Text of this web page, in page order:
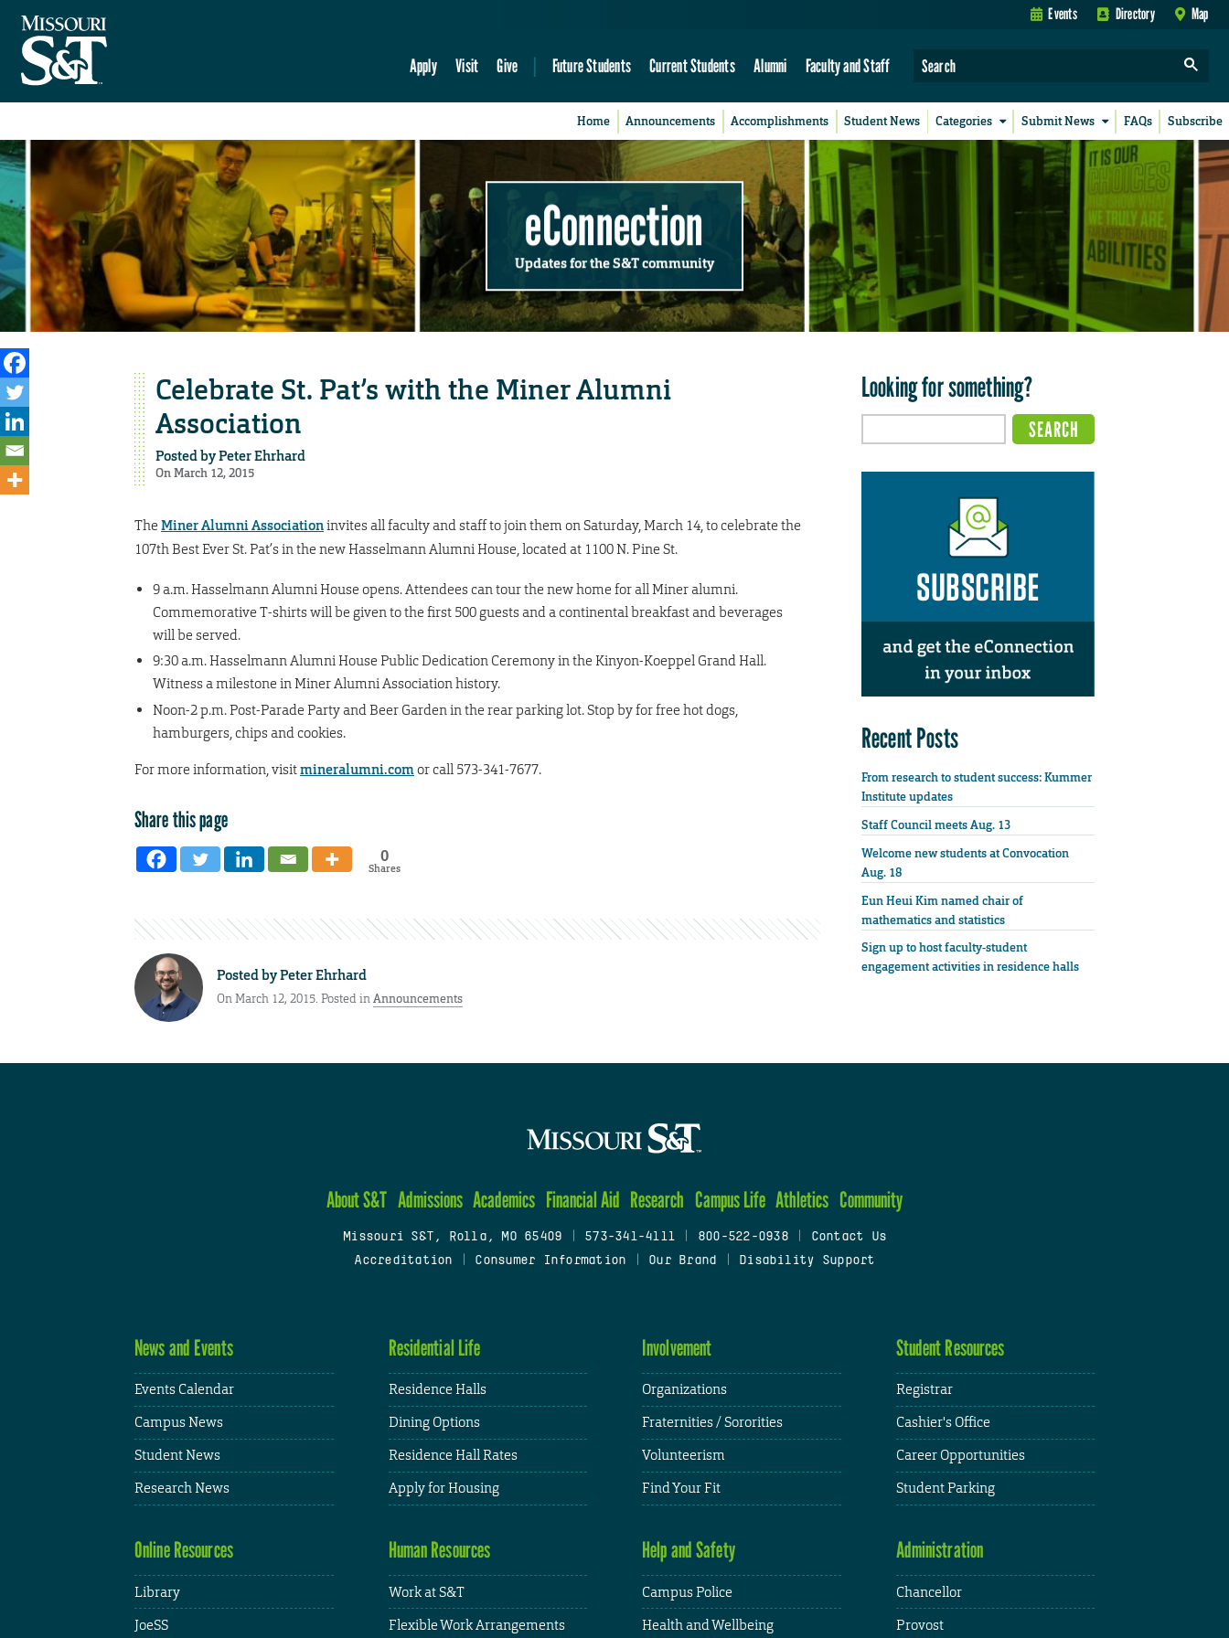
Events Directory Map
Apply Visit Give Future Students Current Students Alumni Faculty and Staff
Home Announcements Accomplishments Student News Categories Submit News FAQs Subscribe
eConnection
Updates for the S&T community
Celebrate St. Pat’s with the Miner Alumni
Association
Posted byPeter Ehrhard
On March 12, 2015
The Miner Alumni Associationinvites all faculty and staff to join them on Saturday, March 14, to celebrate the
107th Best Ever St. Pat’s in the new Hasselmann Alumni House, located at 1100 N. Pine St.
9 a.m. Hasselmann Alumni House opens. Attendees can tour the new home for all Miner alumni.
Commemorative T-shirts will be given to the first 500 guests and a continental breakfast and beverages
will be served.
9:30 a.m. Hasselmann Alumni House Public Dedication Ceremony in the Kinyon-Koeppel Grand Hall.
Witness a milestone in Miner Alumni Association history.
Noon-2 p.m. Post-Parade Party and Beer Garden in the rear parking lot. Stop by for free hot dogs,
hamburgers, chips and cookies.
For more information, visitmineralumni.comor call 573-341-7677.
Share this page
0
Shares
Posted byPeter Ehrhard
On March 12, 2015. Posted inAnnouncements
Looking for something?
Recent Posts
From research to student success: Kummer
Institute updates
Staff Council meets Aug. 13
Welcome new students at Convocation
Aug. 18
Eun Heui Kim named chair of
mathematics and statistics
Sign up to host faculty-student
engagement activities in residence halls
About S&T Admissions Academics Financial Aid Research Campus Life Athletics Community
Missouri S&T, Rolla, MO 65409 573-341-4111 800-522-0938
Contact Us
Accreditation
Consumer Information Our Brand Disability Support
News and Events
Events Calendar
Campus News
Student News
Research News
Residential Life
Residence Halls
Dining Options
Residence Hall Rates
Apply for Housing
Involvement
Organizations
Fraternities / Sororities
Volunteerism
Find Your Fit
Student Resources
Registrar
Cashier's Office
Career Opportunities
Student Parking
Online Resources
Library
JoeSS
Human Resources
Work at S&T
Flexible Work Arrangements
Help and Safety
Campus Police
Health and Wellbeing
Administration
Chancellor
Provost